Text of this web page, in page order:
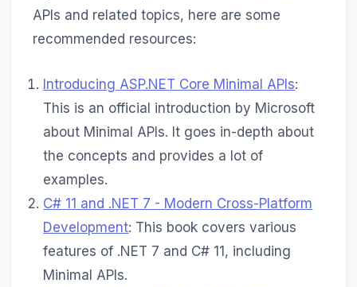
APIs and related topics, here are some
recommended resources:
Introducing ASP.NET Core Minimal APIs:
This is an official introduction by Microsoft
about Minimal APIs. It goes in-depth about
the concepts and provides a lot of
examples.
C# 11 and .NET 7 - Modern Cross-Platform
Development: This book covers various
features of .NET 7 and C# 11, including
Minimal APIs.